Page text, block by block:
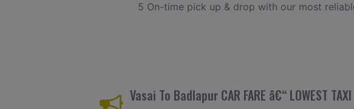
5 On-time pick up & drop with our most
Vasai To Badlapur CAR FARE â€“ LOWEST TAXI